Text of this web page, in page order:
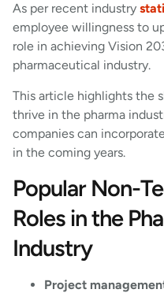
As per recent industry
employee willingness to
role in achieving Vision
pharmaceutical industry.
This article highlights the
thrive in the pharma
companies can
in the coming years.
Popular Non-
Roles in the
Industry
Project